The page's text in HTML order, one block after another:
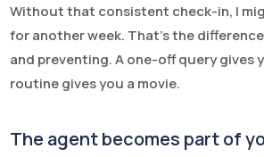
Without that consistent check-in, I
for another week. That’s the
and preventing. A one-off query gives
routine gives you a movie.
The agent becomes part of